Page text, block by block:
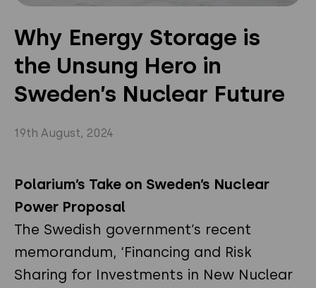
Privacy Policy Instagram Twitter
Why Energy Storage is
the Unsung Hero in
Sweden’s Nuclear Future
19th August, 2024
Polarium’s Take on Sweden’s Nuclear
Power Proposal
The Swedish government’s recent
memorandum, ‘Financing and Risk
Sharing for Investments in New Nuclear